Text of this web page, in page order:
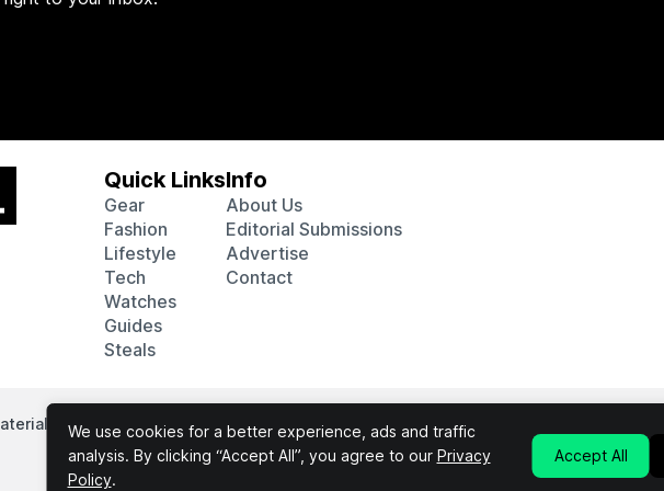
We use cookies for a better experience, ads and traffic
analysis. By clicking “Accept All”, you agree to our Privacy
Policy.
Accept All
Quick Links
Gear
Fashion
Lifestyle
Tech
Watches
Guides
Steals
Info
About Us
Editorial Submissions
Advertise
Contact
participates in various affiliate marketing programs, which means we may get
chosen products purchased through our links to retailer sites.
Privacy PolicyTerms & Conditions